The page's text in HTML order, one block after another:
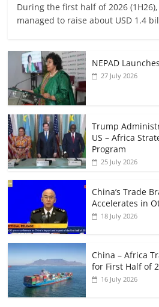
During the first half of 2026
managed to raise about USD 1.4
NEPAD
27 July 2026
Trump
US – Africa
Program
25 July 2026
China’s Trade
Accelerates in
18 July 2026
China – Africa
for First Half of
16 July 2026